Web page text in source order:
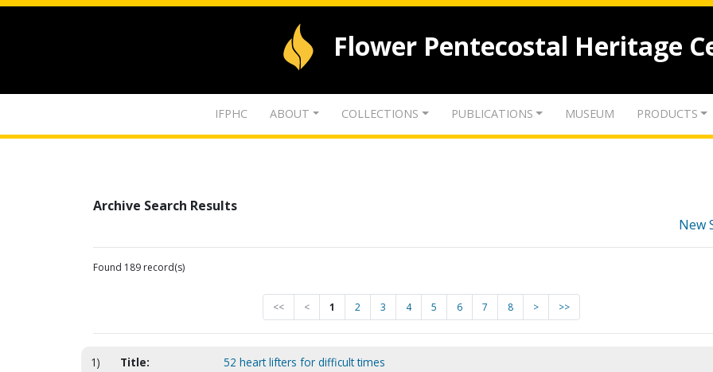
Flower Pentecostal Heritage
IFPHC ABOUT COLLECTIONS PUBLICATIONS MUSEUM PRODUCTS
Archive Search Results
New
Found 189 record(s)
<< < 1 2 3 4 5 6 7 8 > >>
1) Title:
52 heart lifters for difficult times